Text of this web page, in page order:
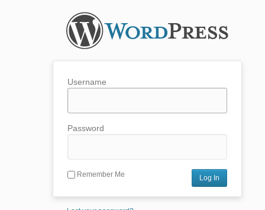
Username
Password
Remember Me